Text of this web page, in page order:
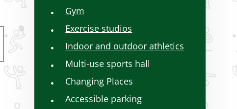
Gym
Exercise studios
Indoor and outdoor athletics
Multi-use sports hall
Changing Places
Accessible parking